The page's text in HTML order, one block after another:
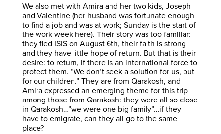
We also met with Amira and her two kids, Joseph
and Valentine (her husband was fortunate enough
to find a job and was at work; Sunday is the start of
the work week here). Their story was too familiar:
they fled ISIS on August 6th, their faith is strong
and they have little hope of return. But that is their
desire: to return, if there is an international force to
protect them. “We don’t seek a solution for us, but
for our children.” They are from Qarakosh, and
Amira expressed an emerging theme for this trip
among those from Qarakosh: they were all so close
in Qarakosh…”we were one big family”…if they
have to emigrate, can they all go to the same
place?